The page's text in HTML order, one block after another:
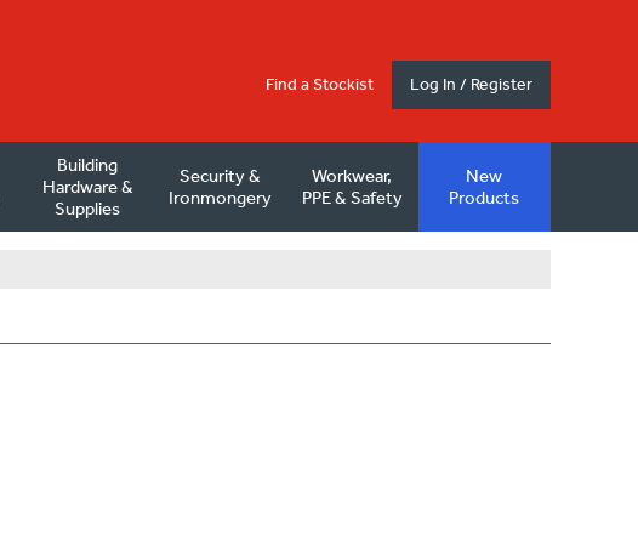
Find a Stockist Log In / Register
Building
Hardware &
Supplies
Security &
Ironmongery
Workwear,
PPE & Safety
New
Products